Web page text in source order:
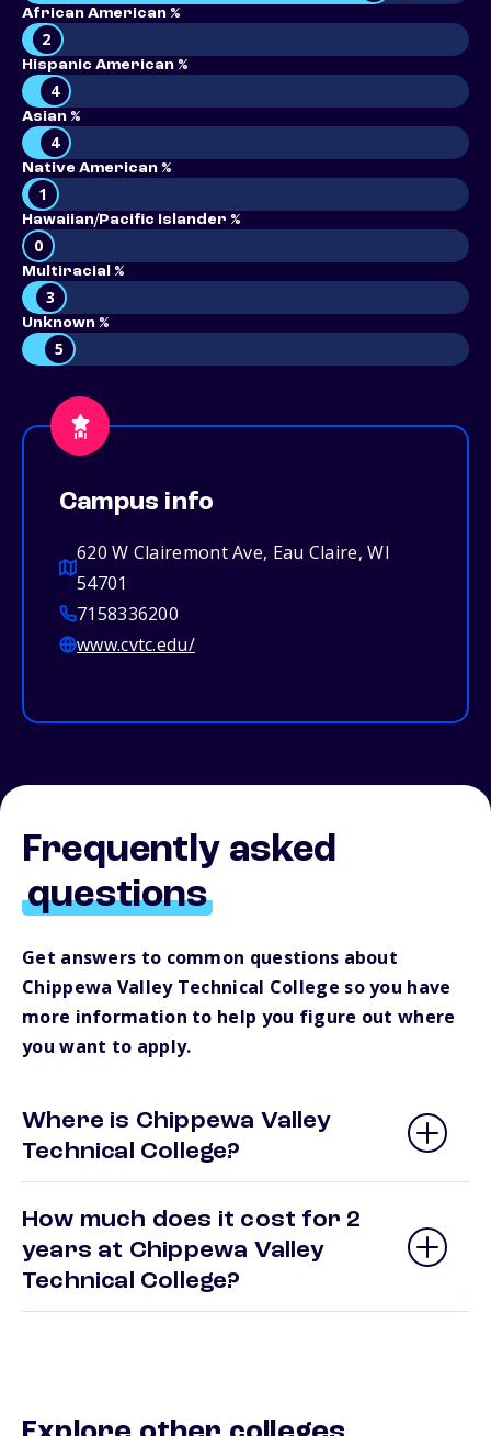
African American %
2
Hispanic American %
4
Asian %
4
Native American %
1
Hawaiian/Pacific Islander %
0
Multiracial %
3
Unknown %
5
Campus info
620 W Clairemont Ave, Eau Claire, WI
54701
7158336200
www.cvtc.edu/
Frequently asked
questions
Get answers to common questions about
Chippewa Valley Technical College so you have
more information to help you figure out where
you want to apply.
Where is Chippewa Valley
Technical College?
How much does it cost for 2
years at Chippewa Valley
Technical College?